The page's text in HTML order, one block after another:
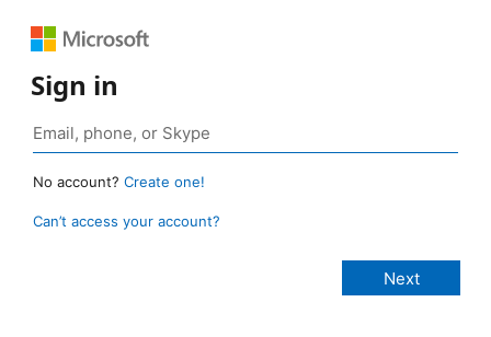
Sign in
No account? Create one!
Can’t access your account?